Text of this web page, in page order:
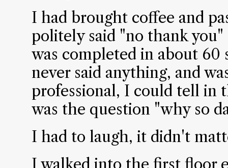
I had brought coffee and
politely said "no thank
was completed in about 60
never said anything, and
professional, I could tell in
was the question "why so
I had to laugh, it didn't